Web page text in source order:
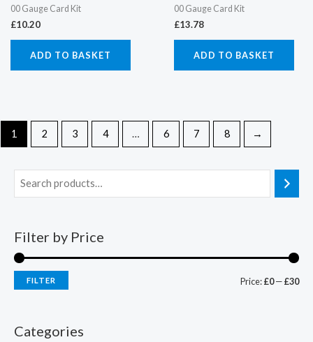
00 Gauge Card Kit
£10.20
ADD TO BASKET
00 Gauge Card Kit
£13.78
ADD TO BASKET
1 2 3 4 … 6 7 8 →
Filter by Price
FILTER Price:£0—£30
Categories